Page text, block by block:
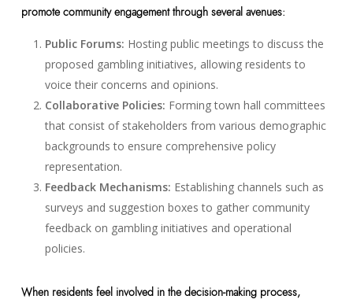
promote community engagement through several avenues:
Public Forums: Hosting public meetings to discuss the
proposed gambling initiatives, allowing residents to
voice their concerns and opinions.
Collaborative Policies: Forming town hall committees
that consist of stakeholders from various demographic
backgrounds to ensure comprehensive policy
representation.
Feedback Mechanisms: Establishing channels such as
surveys and suggestion boxes to gather community
feedback on gambling initiatives and operational
policies.
When residents feel involved in the decision-making process,